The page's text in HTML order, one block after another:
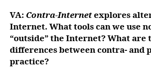
VA: Contra-Internetexplores
Internet. What tools can we use
“outside” the Internet? What are
differences between contra- and
practice?